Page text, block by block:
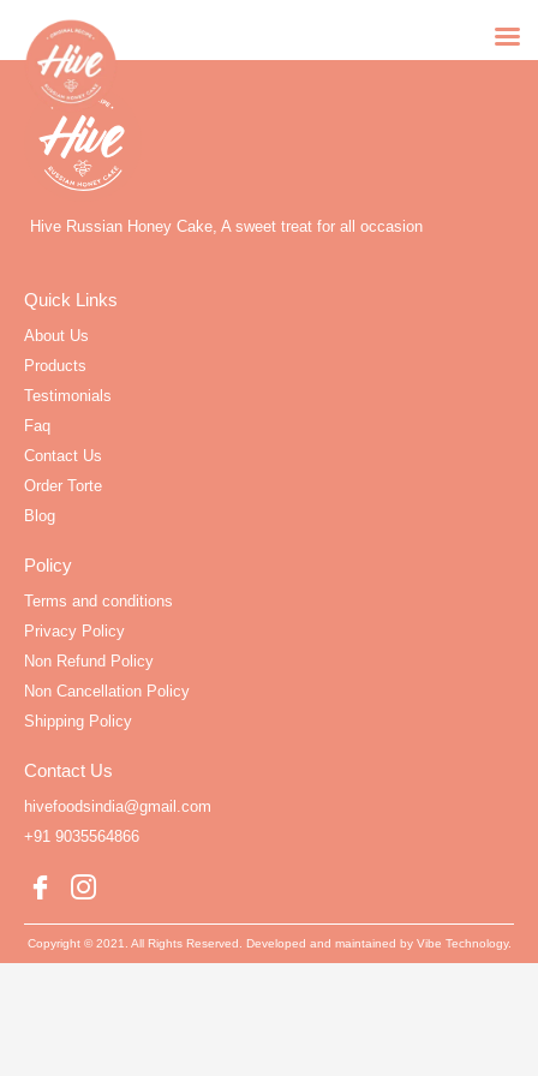
Hive Russian Honey Cake, A sweet treat for all occasion
Quick Links
About Us
Products
Testimonials
Faq
Contact Us
Order Torte
Blog
Policy
Terms and conditions
Privacy Policy
Non Refund Policy
Non Cancellation Policy
Shipping Policy
Contact Us
hivefoodsindia@gmail.com
+91 9035564866
Copyright © 2021. All Rights Reserved. Developed and maintained by Vibe Technology.